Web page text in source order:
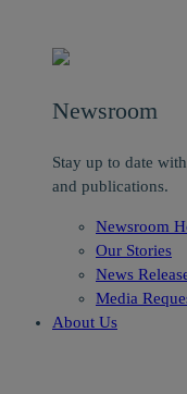
Newsroom
Stay up to date
and publications.
Newsroom
Our Stories
News
Media
About Us